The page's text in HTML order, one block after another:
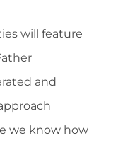
will feature
and
we know how